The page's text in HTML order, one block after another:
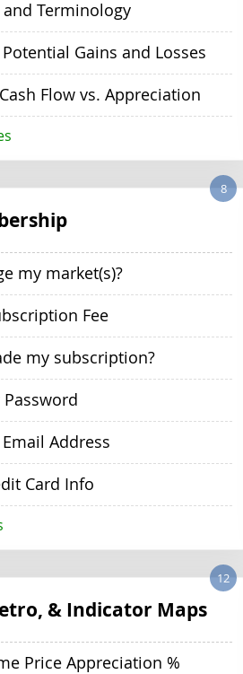
Terminology
Gains and Losses
Flow vs. Appreciation
8
my market(s)?
Fee
my subscription?
Password
Address
Card Info
& Indicator Maps
12
Price Appreciation %